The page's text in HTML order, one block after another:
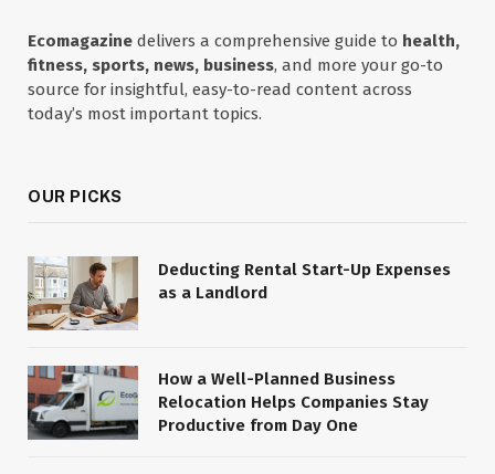
Ecomagazine delivers a comprehensive guide to health,
fitness, sports, news, business, and more your go-to
source for insightful, easy-to-read content across
today’s most important topics.
OUR PICKS
Deducting Rental Start-Up Expenses
as a Landlord
How a Well-Planned Business
Relocation Helps Companies Stay
Productive from Day One